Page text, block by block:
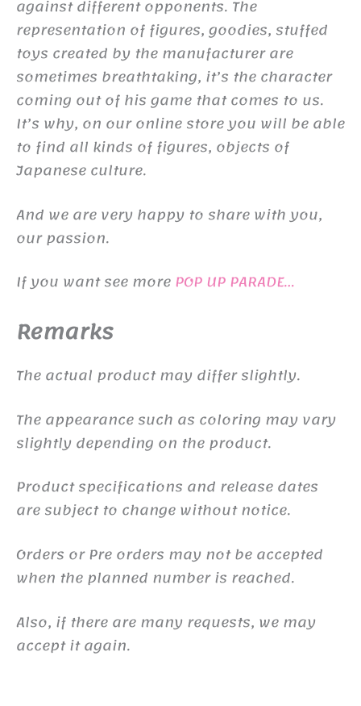
against different opponents. The
representation of figures, goodies, stuffed
toys created by the manufacturer are
sometimes breathtaking, it’s the character
coming out of his game that comes to us.
It’s why, on our online store you will be able
to find all kinds of figures, objects of
Japanese culture.
And we are very happy to share with you,
our passion.
If you want see morePOP UP PARADE…
Remarks
The actual product may differ slightly.
The appearance such as coloring may vary
slightly depending on the product.
Product specifications and release dates
are subject to change without notice.
Orders or Pre orders may not be accepted
when the planned number is reached.
Also, if there are many requests, we may
accept it again.